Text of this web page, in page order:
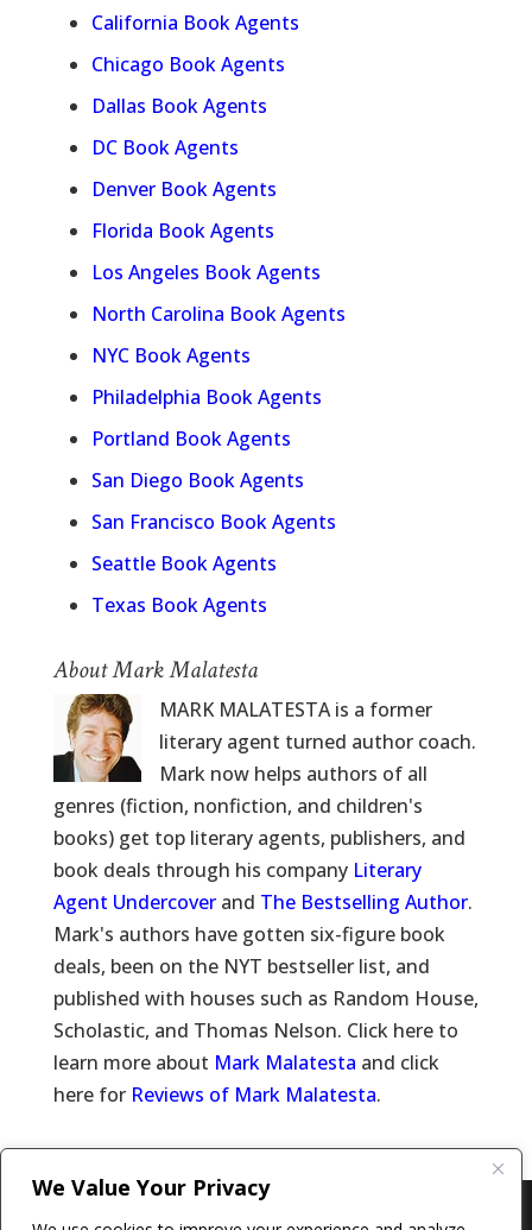
We Value Your Privacy
California Book Agents
Chicago Book Agents
Dallas Book Agents
DC Book Agents
Denver Book Agents
Florida Book Agents
Los Angeles Book Agents
North Carolina Book Agents
NYC Book Agents
Philadelphia Book Agents
Portland Book Agents
San Diego Book Agents
San Francisco Book Agents
Seattle Book Agents
Texas Book Agents
About Mark Malatesta
MARK MALATESTA is a former
literary agent turned author coach.
Mark now helps authors of all
genres (fiction, nonfiction, and children's
books) get top literary agents, publishers, and
book deals through his company Literary
Agent Undercoverand The Bestselling Author.
Mark's authors have gotten six-figure book
deals, been on the NYT bestseller list, and
published with houses such as Random House,
Scholastic, and Thomas Nelson. Click here to
learn more about Mark Malatesta and click
here for Reviews of Mark Malatesta.